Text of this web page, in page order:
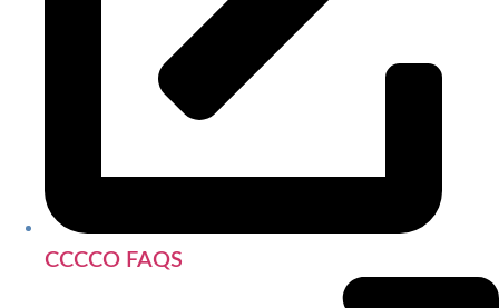
CCCCO FAQS